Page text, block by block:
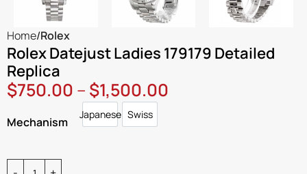
Home Rolex
Rolex Datejust Ladies 179179 Detailed
Replica
$750.00 – $1,500.00
Mechanism
JapaneseJapanese
Swiss
Swiss